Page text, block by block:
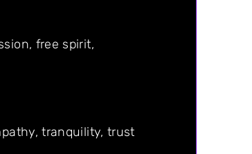
free spirit,
tranquility, trust